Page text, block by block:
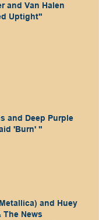
and Van Halen
Uptight"
and Deep Purple
'Burn' "
and Huey
The News